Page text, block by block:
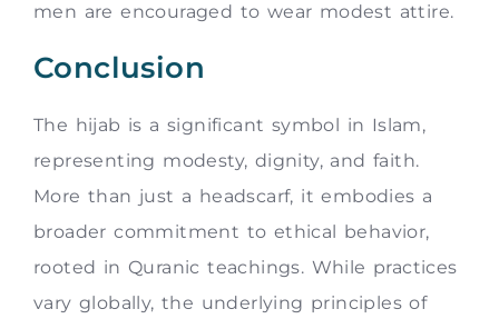
men are encouraged to wear modest attire.
Conclusion
The hijab is a significant symbol in Islam,
representing modesty, dignity, and faith.
More than just a headscarf, it embodies a
broader commitment to ethical behavior,
rooted in Quranic teachings. While practices
vary globally, the underlying principles of